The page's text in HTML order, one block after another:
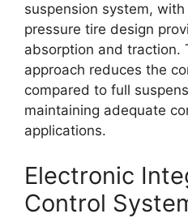
suspension system,
pressure tire design
absorption and traction.
approach reduces the
compared to full
maintaining adequate
applications.
Electronic
Control